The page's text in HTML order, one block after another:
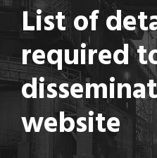
List of
required
website